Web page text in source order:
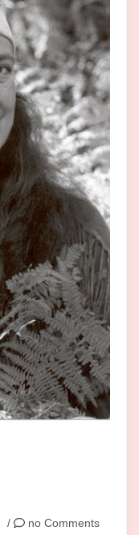
/ no Comments